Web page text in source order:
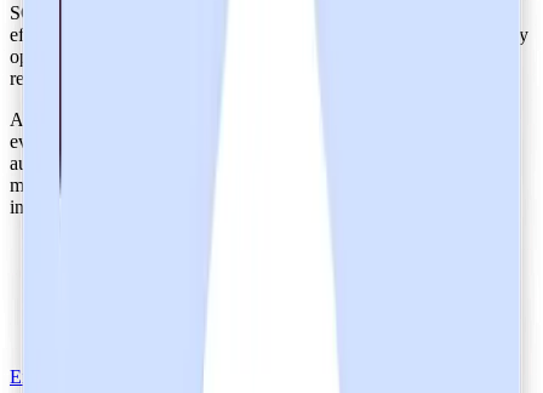
SOC 2 Type 2 certification verifies that organizations implement
effective security controls and ensure that these controls consistently
operate in the long run by testing their real-world performance and
reliability.
A Type 2 SOC 2 report expands on the Type 1 assessment by
evaluating the effectiveness of operating controls. Done over an
audit period that typically spans six months to a year, the audit
measures controls against the
including:
Explore Heidi's Safety and Security